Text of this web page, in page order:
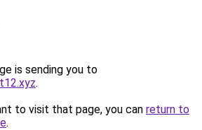
is sending you to
.
to visit that page, you can return to
.